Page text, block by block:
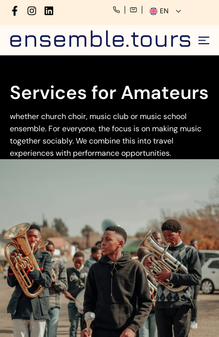
EN
Services for Amateurs
whether church choir, music club or music school
ensemble. For everyone, the focus is on making music
together sociably. We combine this into travel
experiences with performance opportunities.